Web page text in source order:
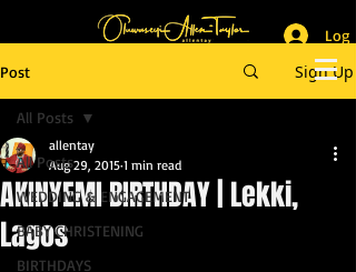
_______________________
Master of Ceremony
_________________________
Log
Post
Sign Up
All Posts
WEDDING & ENGAGEMENT
BABY CHRISTENING
BIRTHDAYS
All Posts
AKINYEMI BIRTHDAY | Lekki,
Lagos
allentay
Aug 29, 2015 1 min read